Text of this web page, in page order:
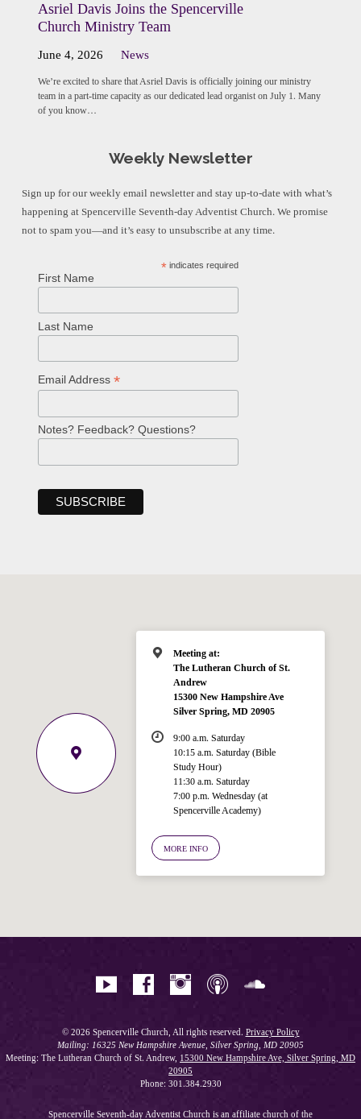
Asriel Davis Joins the Spencerville
Church Ministry Team
June 4, 2026 News
We’re excited to share that Asriel Davis is officially joining our ministry
team in a part-time capacity as our dedicated lead organist on July 1. Many
of you know…
Weekly Newsletter
Sign up for our weekly email newsletter and stay up-to-date with what’s
happening at Spencerville Seventh-day Adventist Church. We promise
not to spam you—and it’s easy to unsubscribe at any time.
* indicates required
First Name
Last Name
Email Address *
Notes? Feedback? Questions?
Meeting at:
The Lutheran Church of St.
Andrew
15300 New Hampshire Ave
Silver Spring, MD 20905
9:00 a.m. Saturday
10:15 a.m. Saturday (Bible
Study Hour)
11:30 a.m. Saturday
7:00 p.m. Wednesday (at
Spencerville Academy)
MORE INFO
© 2026 Spencerville Church, All rights reserved. Privacy Policy
Mailing: 16325 New Hampshire Avenue, Silver Spring, MD 20905
Meeting: The Lutheran Church of St. Andrew, 15300 New Hampshire Ave, Silver Spring, MD
20905
Phone: 301.384.2930
Spencerville Seventh-day Adventist Church is an affiliate church of the
Ask your question below.
Hi! I'm Spencer, an automated resource
for answering questions about the